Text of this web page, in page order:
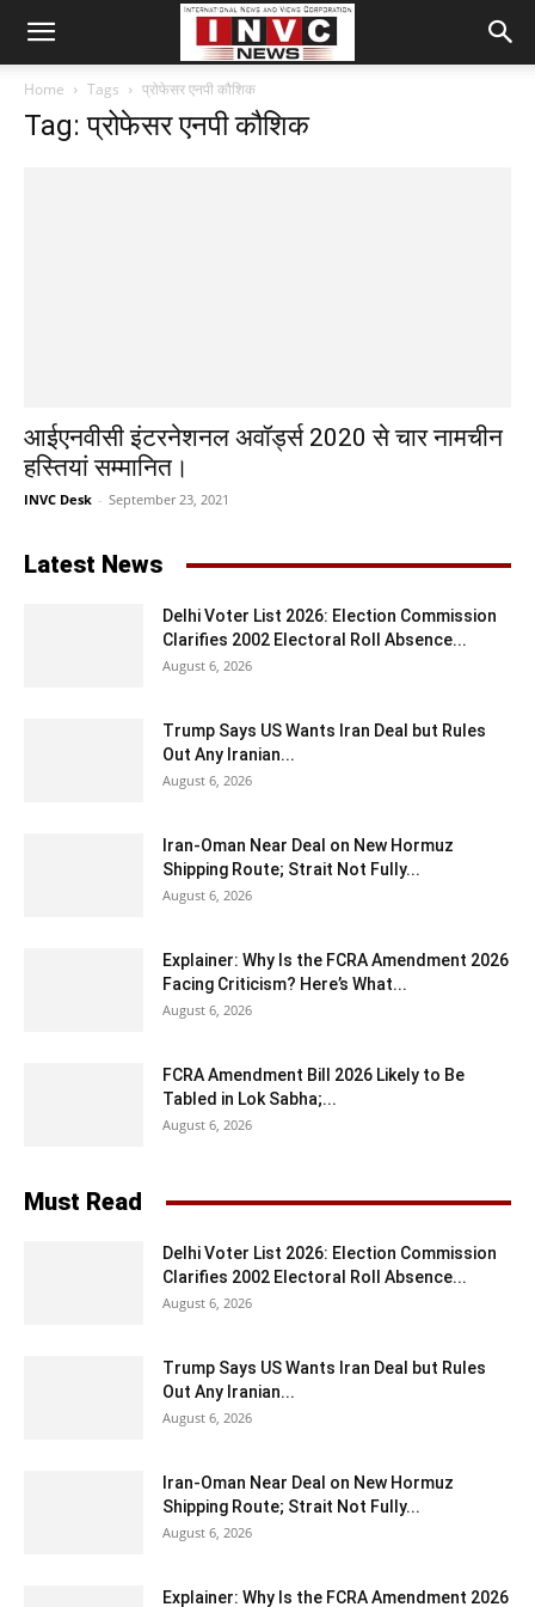
Home Tags प्रोफेसर एनपी कौशिक
Tag: प्रोफेसर एनपी कौशिक
आईएनवीसी इंटरनेशनल अवॉर्ड्स 2020 से चार नामचीन
हस्तियां सम्मानित।
INVC Desk - September 23, 2021
Latest News
Delhi Voter List 2026: Election Commission
Clarifies 2002 Electoral Roll Absence...
August 6, 2026
Trump Says US Wants Iran Deal but Rules
Out Any Iranian...
August 6, 2026
Iran-Oman Near Deal on New Hormuz
Shipping Route; Strait Not Fully...
August 6, 2026
Explainer: Why Is the FCRA Amendment 2026
Facing Criticism? Here’s What...
August 6, 2026
FCRA Amendment Bill 2026 Likely to Be
Tabled in Lok Sabha;...
August 6, 2026
Must Read
Delhi Voter List 2026: Election Commission
Clarifies 2002 Electoral Roll Absence...
August 6, 2026
Trump Says US Wants Iran Deal but Rules
Out Any Iranian...
August 6, 2026
Iran-Oman Near Deal on New Hormuz
Shipping Route; Strait Not Fully...
August 6, 2026
Explainer: Why Is the FCRA Amendment 2026